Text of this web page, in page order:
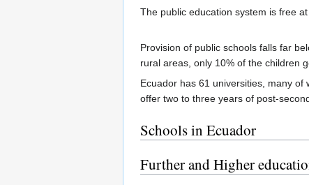
The public education system is free
Provision of public schools falls far
rural areas, only 10% of the children
Ecuador has 61 universities, many
offer two to three years of post-
Schools in Ecuador
Further and Higher